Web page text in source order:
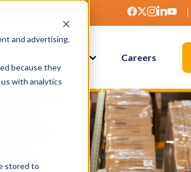
and advertising.
because they
with analytics
stored to
Careers